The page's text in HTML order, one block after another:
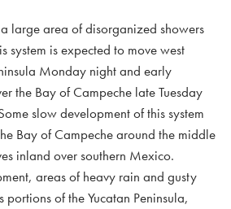
large area of disorganized showers
system is expected to move west
Monday night and early
the Bay of Campeche late Tuesday
slow development of this system
Bay of Campeche around the middle
inland over southern Mexico.
areas of heavy rain and gusty
of the Yucatan Peninsula,